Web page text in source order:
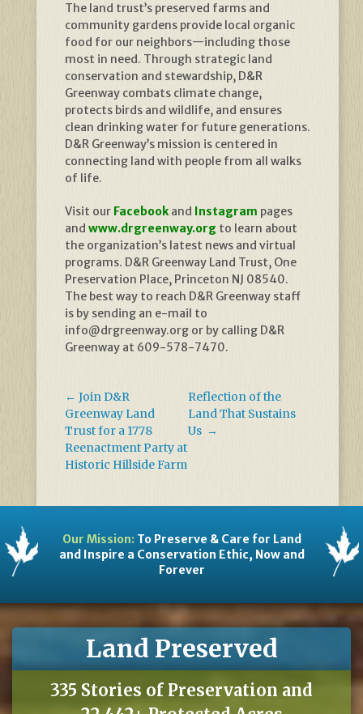
The land trust’s preserved farms and
community gardens provide local organic
food for our neighbors—including those
most in need. Through strategic land
conservation and stewardship, D&R
Greenway combats climate change,
protects birds and wildlife, and ensures
clean drinking water for future generations.
D&R Greenway’s mission is centered in
connecting land with people from all walks
of life.
Visit our Facebookand Instagram pages
and www.drgreenway.org to learn about
the organization’s latest news and virtual
programs. D&R Greenway Land Trust, One
Preservation Place, Princeton NJ 08540.
The best way to reach D&R Greenway staff
is by sending an e-mail to
info@drgreenway.org or by calling D&R
Greenway at 609-578-7470.
← Join D&R
Greenway Land
Trust for a 1778
Reenactment Party at
Historic Hillside Farm
Reflection of the
Land That Sustains
Us →
Our Mission:To Preserve & Care for Land
and Inspire a Conservation Ethic, Now and
Forever
Land Preserved
335 Stories of Preservation and